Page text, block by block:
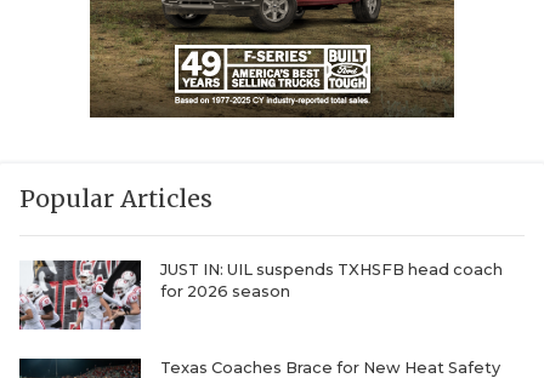
Popular Articles
JUST IN: UIL suspends TXHSFB head coach
for 2026 season
Texas Coaches Brace for New Heat Safety